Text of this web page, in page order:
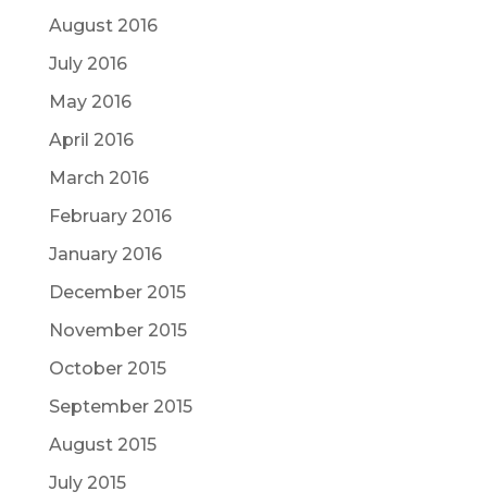
August 2016
July 2016
May 2016
April 2016
March 2016
February 2016
January 2016
December 2015
November 2015
October 2015
September 2015
August 2015
July 2015